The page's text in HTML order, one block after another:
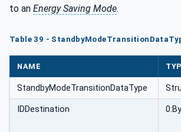
to an Energy Saving Mode.
Table 39 -
NAME
StandbyModeTransitionDataType
IDDestination